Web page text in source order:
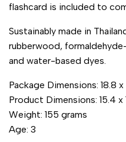
"Decrease
quantity
for
{{
product
"Increase
quantity
for
{{
product
flashcard is included to
Sustainably made in
rubberwood,
and water-based dyes.
Package Dimensions: 18.8
Product Dimensions: 15.4 x
Weight: 155 grams
Age: 3